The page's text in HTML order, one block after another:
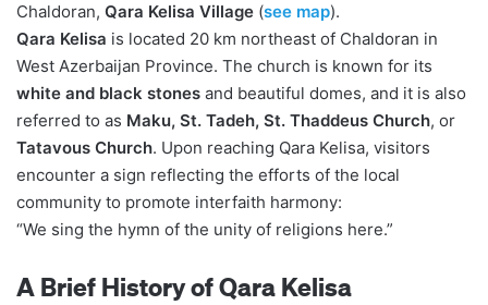
Chaldoran, Qara Kelisa Village (see map).
Qara Kelisa is located 20 km northeast of Chaldoran in
West Azerbaijan Province. The church is known for its
white and black stones and beautiful domes, and it is also
referred to as Maku, St. Tadeh, St. Thaddeus Church, or
Tatavous Church. Upon reaching Qara Kelisa, visitors
encounter a sign reflecting the efforts of the local
community to promote interfaith harmony:
“We sing the hymn of the unity of religions here.”
A Brief History of Qara Kelisa